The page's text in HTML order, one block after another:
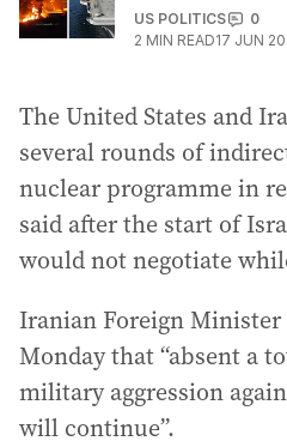
US POLITICS
0
2 MIN READ17 JUN
The United States and
several rounds of
nuclear programme in
said after the start of
would not negotiate
Iranian Foreign
Monday that “absent a
military aggression
will continue”.